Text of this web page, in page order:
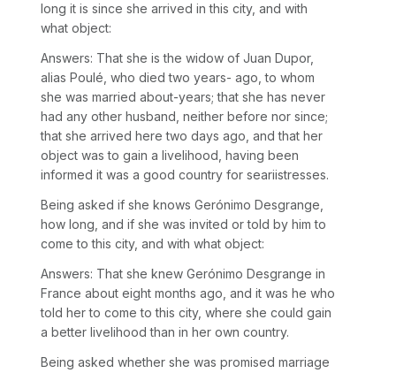
long it is since she arrived in this city, and with
what object:
Answers: That she is the widow of Juan Dupor,
alias Poulé, who died two years- ago, to whom
she was married about-years; that she has never
had any other husband, neither before nor since;
that she arrived here two days ago, and that her
object was to gain a livelihood, having been
informed it was a good country for seariistresses.
Being asked if she knows Gerónimo Desgrange,
how long, and if she was invited or told by him to
come to this city, and with what object:
Answers: That she knew Gerónimo Desgrange in
France about eight months ago, and it was he who
told her to come to this city, where she could gain
a better livelihood than in her own country.
Being asked whether she was promised marriage